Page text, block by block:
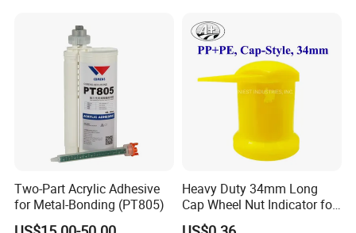
02020 for Toyota Camry
2007-2011
Two-Part Acrylic Adhesive
for Metal-Bonding (PT805)
Heavy Duty 34mm Long
Cap Wheel Nut Indicator for
Truck